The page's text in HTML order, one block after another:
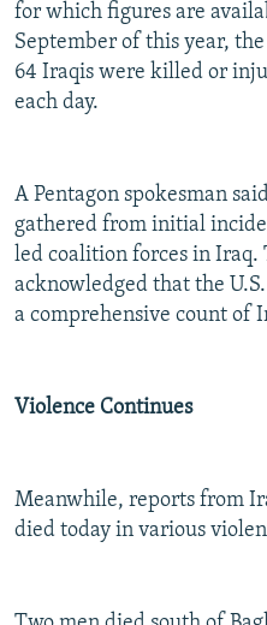
for which figures are
September of this year,
64 Iraqis were killed or
each day.
A Pentagon spokesman
gathered from initial
led coalition forces in Iraq.
acknowledged that the
a comprehensive count of
Violence Continues
Meanwhile, reports from
died today in various